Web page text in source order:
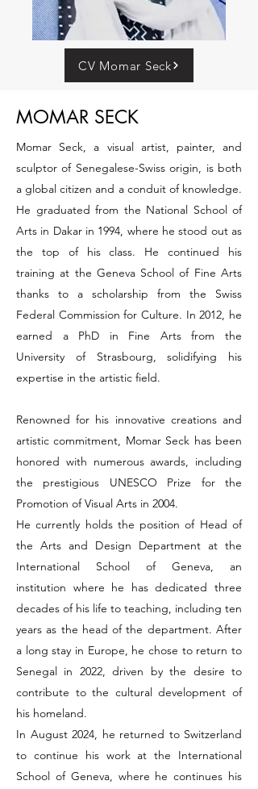
CV Momar Seck
MOMAR SECK
Momar Seck, a visual artist, painter, and
sculptor of Senegalese-Swiss origin, is both
a global citizen and a conduit of knowledge.
He graduated from the National School of
Arts in Dakar in 1994, where he stood out as
the top of his class. He continued his
training at the Geneva School of Fine Arts
thanks to a scholarship from the Swiss
Federal Commission for Culture. In 2012, he
earned a PhD in Fine Arts from the
University of Strasbourg, solidifying his
expertise in the artistic field.
Renowned for his innovative creations and
artistic commitment, Momar Seck has been
honored with numerous awards, including
the prestigious UNESCO Prize for the
Promotion of Visual Arts in 2004.
He currently holds the position of Head of
the Arts and Design Department at the
International School of Geneva, an
institution where he has dedicated three
decades of his life to teaching, including ten
years as the head of the department. After
a long stay in Europe, he chose to return to
Senegal in 2022, driven by the desire to
contribute to the cultural development of
his homeland.
In August 2024, he returned to Switzerland
to continue his work at the International
School of Geneva, where he continues his